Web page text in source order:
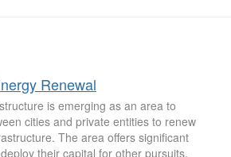
Renewal
is emerging as an area to
cities and private entities to renew
The area offers significant
their capital for other pursuits.